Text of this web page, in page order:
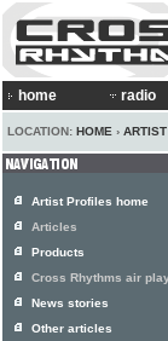
home radio
LOCATION: HOME ›
Artist Profiles home
Articles
Products
Cross Rhythms air
News stories
Other articles